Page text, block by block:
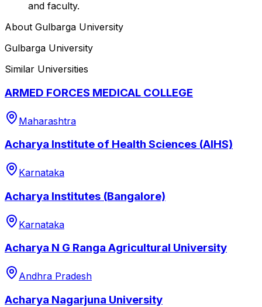
and faculty.
About Gulbarga University
Gulbarga University
Similar Universities
ARMED FORCES MEDICAL COLLEGE
Maharashtra
Acharya Institute of Health Sciences (AIHS)
Karnataka
Acharya Institutes (Bangalore)
Karnataka
Acharya N G Ranga Agricultural University
Andhra Pradesh
Acharya Nagarjuna University